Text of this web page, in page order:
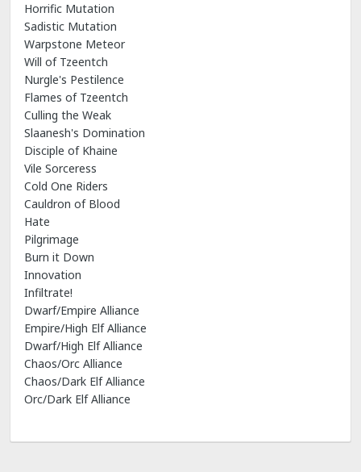
Horrific Mutation
Sadistic Mutation
Warpstone Meteor
Will of Tzeentch
Nurgle's Pestilence
Flames of Tzeentch
Culling the Weak
Slaanesh's Domination
Disciple of Khaine
Vile Sorceress
Cold One Riders
Cauldron of Blood
Hate
Pilgrimage
Burn it Down
Innovation
Infiltrate!
Dwarf/Empire Alliance
Empire/High Elf Alliance
Dwarf/High Elf Alliance
Chaos/Orc Alliance
Chaos/Dark Elf Alliance
Orc/Dark Elf Alliance